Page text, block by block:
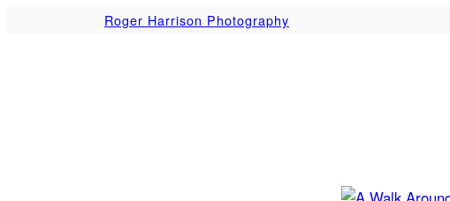
Roger Harrison Photography